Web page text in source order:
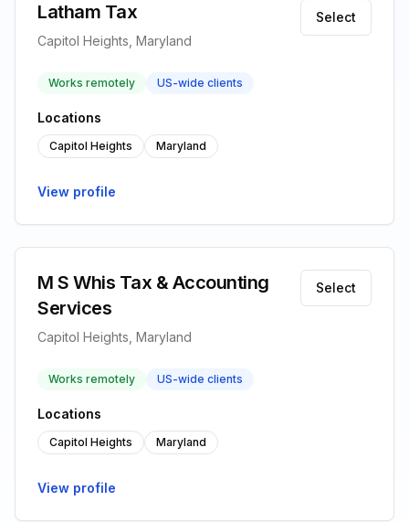
Latham Tax
Capitol Heights, Maryland
Select
Works remotely US-wide clients
Locations
Capitol Heights Maryland
View profile
M S Whis Tax & Accounting
Services
Capitol Heights, Maryland
Select
Works remotely US-wide clients
Locations
Capitol Heights Maryland
View profile